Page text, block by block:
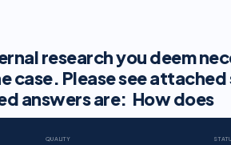
research you deem
case. Please see
answers are: How does
QUALITY